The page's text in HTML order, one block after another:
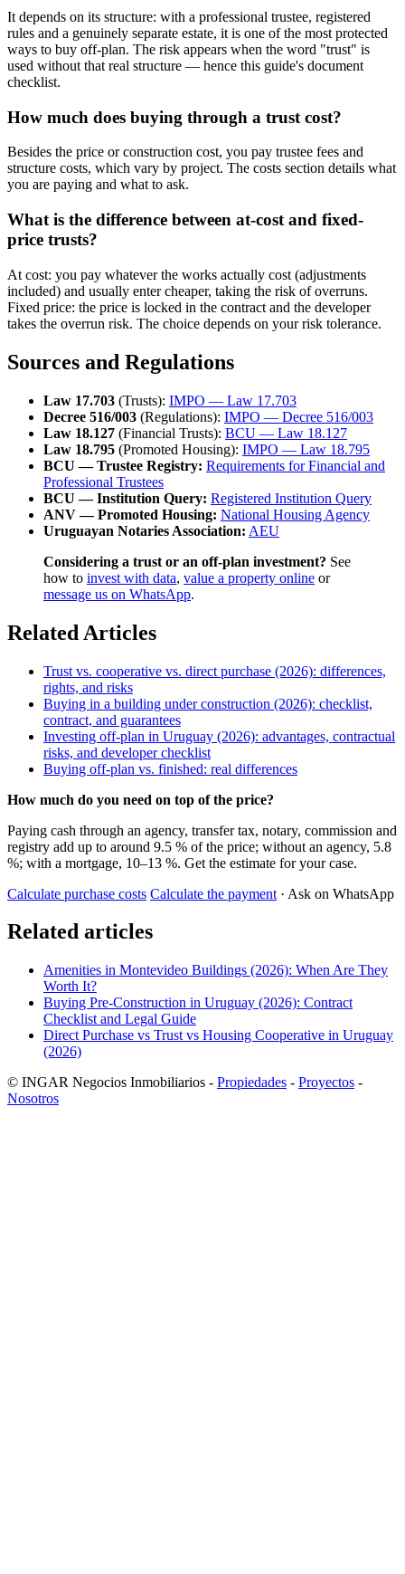
It depends on its structure: with a professional trustee, registered
rules and a genuinely separate estate, it is one of the most protected
ways to buy off-plan. The risk appears when the word "trust" is
used without that real structure — hence this guide's document
checklist.
How much does buying through a trust cost?
Besides the price or construction cost, you pay trustee fees and
structure costs, which vary by project. The costs section details what
you are paying and what to ask.
What is the difference between at-cost and fixed-
price trusts?
At cost: you pay whatever the works actually cost (adjustments
included) and usually enter cheaper, taking the risk of overruns.
Fixed price: the price is locked in the contract and the developer
takes the overrun risk. The choice depends on your risk tolerance.
Sources and Regulations
Law 17.703 (Trusts): IMPO — Law 17.703
Decree 516/003 (Regulations): IMPO — Decree 516/003
Law 18.127 (Financial Trusts): BCU — Law 18.127
Law 18.795 (Promoted Housing): IMPO — Law 18.795
BCU — Trustee Registry: Requirements for Financial and
Professional Trustees
BCU — Institution Query: Registered Institution Query
ANV — Promoted Housing: National Housing Agency
Uruguayan Notaries Association: AEU
Considering a trust or an off-plan investment? See
how to invest with data, value a property online or
message us on WhatsApp.
Related Articles
Trust vs. cooperative vs. direct purchase (2026): differences,
rights, and risks
Buying in a building under construction (2026): checklist,
contract, and guarantees
Investing off-plan in Uruguay (2026): advantages, contractual
risks, and developer checklist
Buying off-plan vs. finished: real differences
How much do you need on top of the price?
Paying cash through an agency, transfer tax, notary, commission and
registry add up to around 9.5 % of the price; without an agency, 5.8
%; with a mortgage, 10–13 %. Get the estimate for your case.
Calculate purchase costs Calculate the payment · Ask on WhatsApp
Related articles
Amenities in Montevideo Buildings (2026): When Are They
Worth It?
Buying Pre-Construction in Uruguay (2026): Contract
Checklist and Legal Guide
Direct Purchase vs Trust vs Housing Cooperative in Uruguay
(2026)
© INGAR Negocios Inmobiliarios - Propiedades - Proyectos -
Nosotros